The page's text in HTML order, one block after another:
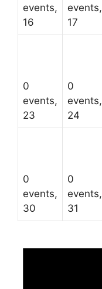
events,
16
events,
17
0
events,
23
0
events,
24
0
events,
30
0
events,
31